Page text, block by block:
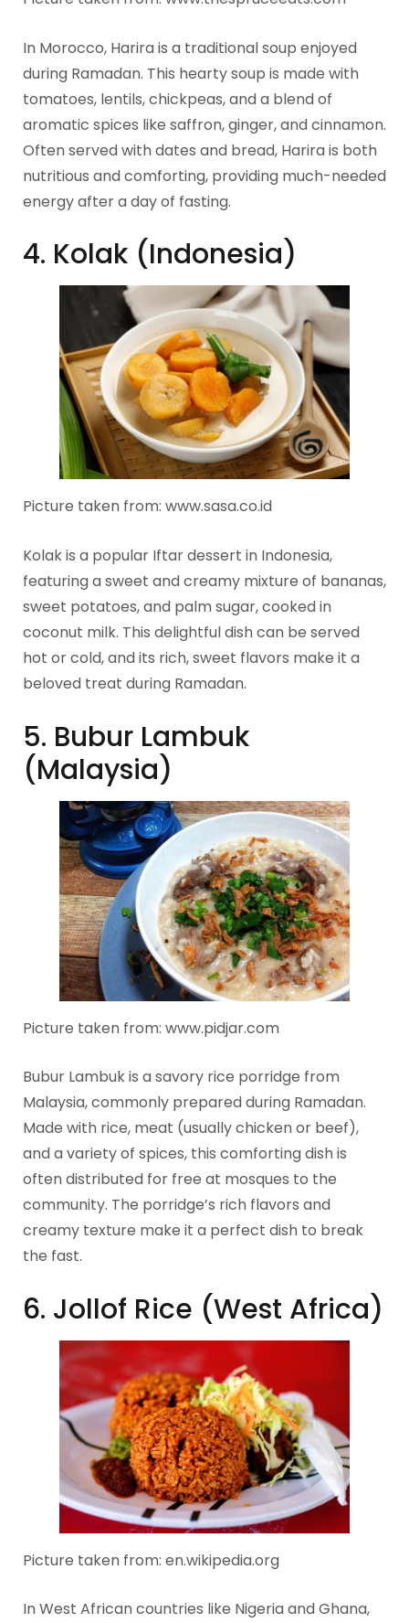
In Morocco, Harira is a traditional soup enjoyed
during Ramadan. This hearty soup is made with
tomatoes, lentils, chickpeas, and a blend of
aromatic spices like saffron, ginger, and cinnamon.
Often served with dates and bread, Harira is both
nutritious and comforting, providing much-needed
energy after a day of fasting.
4. Kolak (Indonesia)
Picture taken from: www.sasa.co.id
Kolak is a popular Iftar dessert in Indonesia,
featuring a sweet and creamy mixture of bananas,
sweet potatoes, and palm sugar, cooked in
coconut milk. This delightful dish can be served
hot or cold, and its rich, sweet flavors make it a
beloved treat during Ramadan.
5. Bubur Lambuk
(Malaysia)
Picture taken from: www.pidjar.com
Bubur Lambuk is a savory rice porridge from
Malaysia, commonly prepared during Ramadan.
Made with rice, meat (usually chicken or beef),
and a variety of spices, this comforting dish is
often distributed for free at mosques to the
community. The porridge’s rich flavors and
creamy texture make it a perfect dish to break
the fast.
6. Jollof Rice (West Africa)
Picture taken from: en.wikipedia.org
In West African countries like Nigeria and Ghana,